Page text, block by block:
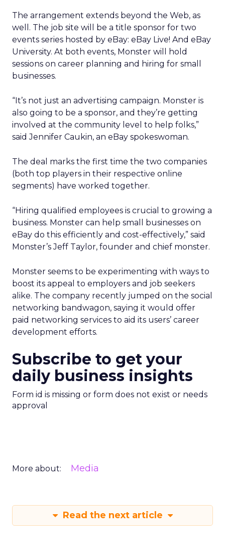
The arrangement extends beyond the Web, as
well. The job site will be a title sponsor for two
events series hosted by eBay: eBay Live! And eBay
University. At both events, Monster will hold
sessions on career planning and hiring for small
businesses.
“It’s not just an advertising campaign. Monster is
also going to be a sponsor, and they’re getting
involved at the community level to help folks,”
said Jennifer Caukin, an eBay spokeswoman.
The deal marks the first time the two companies
(both top players in their respective online
segments) have worked together.
“Hiring qualified employees is crucial to growing a
business. Monster can help small businesses on
eBay do this efficiently and cost-effectively,” said
Monster’s Jeff Taylor, founder and chief monster.
Monster seems to be experimenting with ways to
boost its appeal to employers and job seekers
alike. The company recently jumped on the social
networking bandwagon, saying it would offer
paid networking services to aid its users’ career
development efforts.
Subscribe to get your
daily business insights
Form id is missing or form does not exist or needs
approval
More about: Media
Read the next article